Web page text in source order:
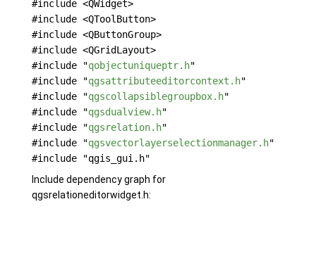
#include <QWidget>
#include <QToolButton>
#include <QButtonGroup>
#include <QGridLayout>
#include "qobjectuniqueptr.h"
#include "qgsattributeeditorcontext.h"
#include "qgscollapsiblegroupbox.h"
#include "qgsdualview.h"
#include "qgsrelation.h"
#include "qgsvectorlayerselectionmanager.h"
#include "qgis_gui.h"
Include dependency graph for
qgsrelationeditorwidget.h: